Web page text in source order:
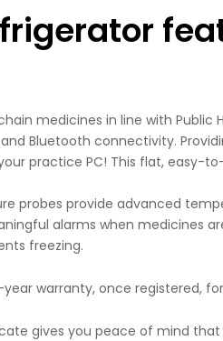
medicines in line with
Bluetooth connectivity.
practice PC! This flat, easy-
probes provide advanced
alarms when medicines
freezing.
year warranty, once registered,
gives you peace of mind